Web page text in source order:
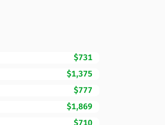
$731
$1,375
$777
$1,869
$710